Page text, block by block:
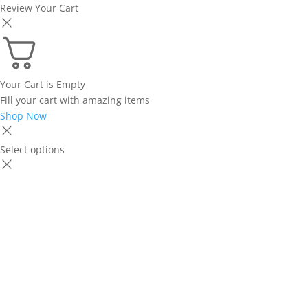
Review Your Cart
Your Cart is Empty
Fill your cart with amazing items
Shop Now
Select options